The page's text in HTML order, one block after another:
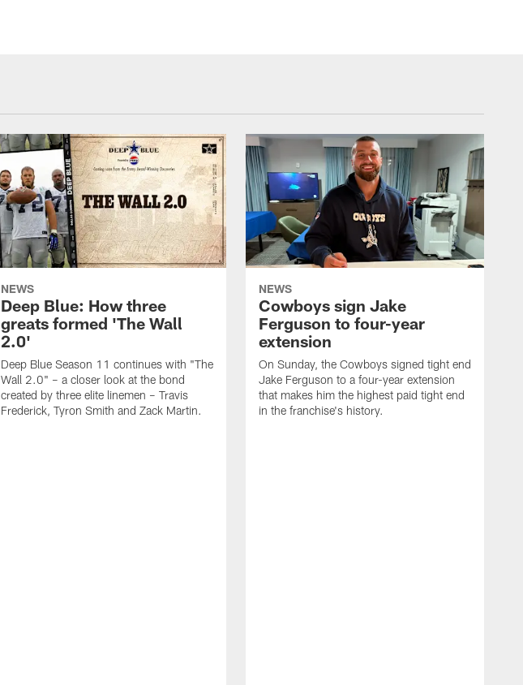
NEWS
Deep Blue: How three
greats formed 'The Wall
2.0'
Deep Blue Season 11 continues with "The
Wall 2.0" – a closer look at the bond
created by three elite linemen – Travis
Frederick, Tyron Smith and Zack Martin.
NEWS
Cowboys sign Jake
Ferguson to four-year
extension
On Sunday, the Cowboys signed tight end
Jake Ferguson to a four-year extension
that makes him the highest paid tight end
in the franchise's history.